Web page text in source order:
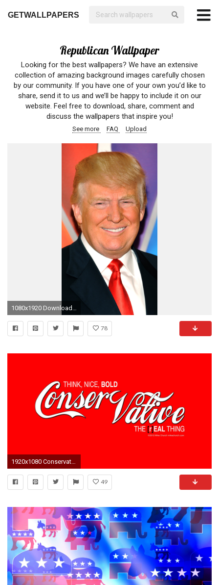
GETWALLPAPERS
Republican Wallpaper
Looking for the best wallpapers? We have an extensive
collection of amazing background images carefully chosen
by our community. If you have one of your own you’d like to
share, send it to us and we’ll be happy to include it on our
website. Feel free to download, share, comment and
discuss the wallpapers that inspire you!
See more FAQ Upload
1080x1920 Download in Original Resolution
78
49